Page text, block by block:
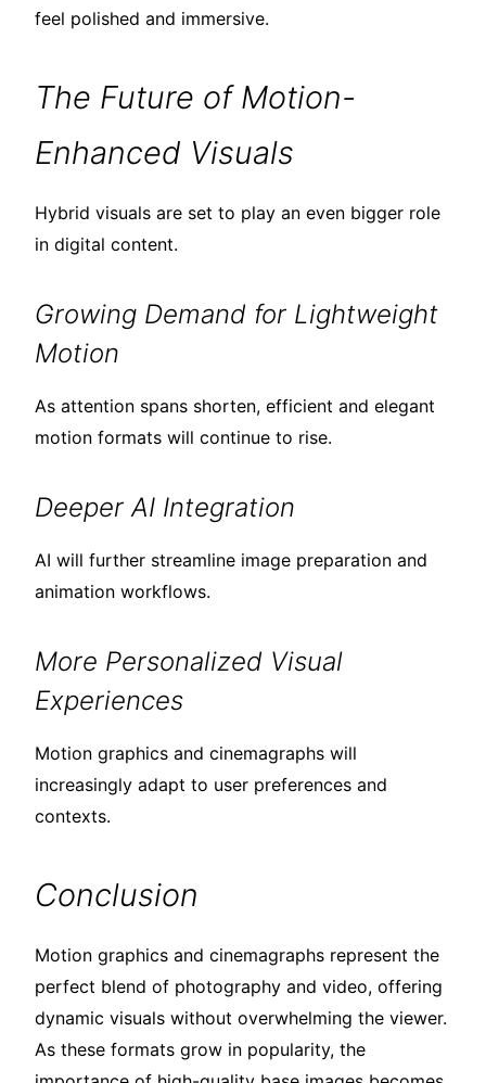
feel polished and immersive.
The Future of Motion-
Enhanced Visuals
Hybrid visuals are set to play an even bigger role
in digital content.
Growing Demand for Lightweight
Motion
As attention spans shorten, efficient and elegant
motion formats will continue to rise.
Deeper AI Integration
AI will further streamline image preparation and
animation workflows.
More Personalized Visual
Experiences
Motion graphics and cinemagraphs will
increasingly adapt to user preferences and
contexts.
Conclusion
Motion graphics and cinemagraphs represent the
perfect blend of photography and video, offering
dynamic visuals without overwhelming the viewer.
As these formats grow in popularity, the